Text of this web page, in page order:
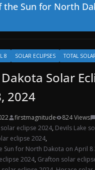
the Sun for North
8 SOLAR ECLIPSES TOTAL
Solar
2024
firstmagnitude 824 Views
eclipse 2024, Devils Lake
eclipse 2024,
Sun for North Dakota on April 8
2024, Grafton solar